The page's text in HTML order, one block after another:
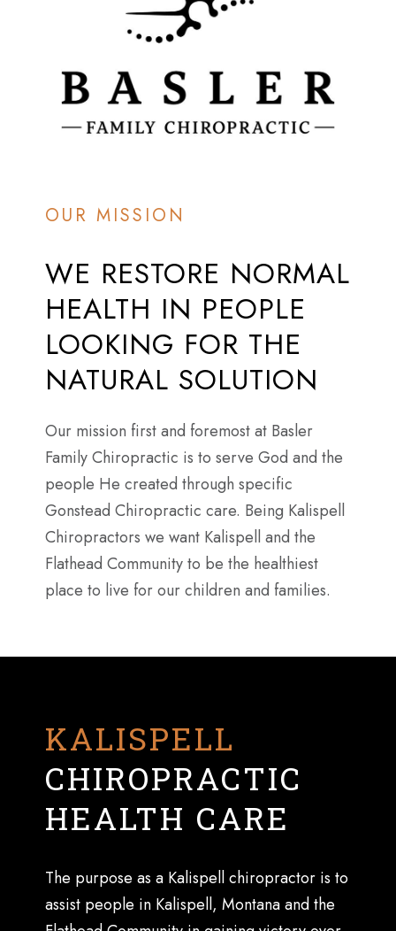
OUR MISSION
WE RESTORE NORMAL
HEALTH IN PEOPLE
LOOKING FOR THE
NATURAL SOLUTION
Our mission first and foremost at Basler
Family Chiropractic is to serve God and the
people He created through specific
Gonstead Chiropractic care. Being Kalispell
Chiropractors we want Kalispell and the
Flathead Community to be the healthiest
place to live for our children and families.
KALISPELL
CHIROPRACTIC
HEALTH CARE
The purpose as a Kalispell chiropractor is to
assist people in Kalispell, Montana and the